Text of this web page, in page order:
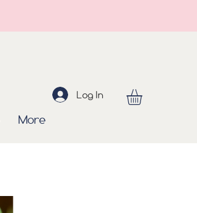
Log In
More